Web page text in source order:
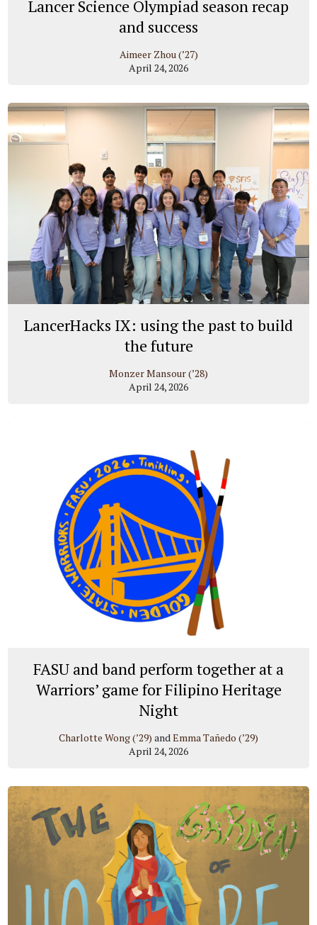
Lancer Science Olympiad season recap
and success
Aimeer Zhou (’27)
April 24, 2026
LancerHacks IX: using the past to build
the future
Monzer Mansour (’28)
April 24, 2026
FASU and band perform together at a
Warriors’ game for Filipino Heritage
Night
Charlotte Wong (’29) andEmma Tañedo (’29)
April 24, 2026